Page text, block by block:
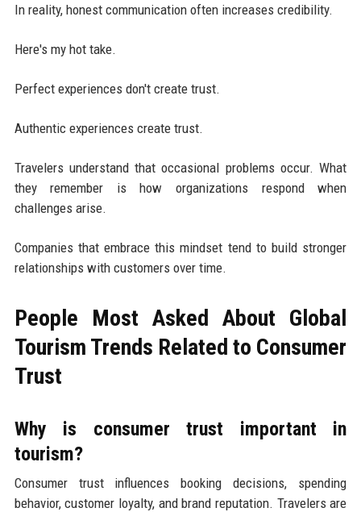
In reality, honest communication often increases credibility.
Here's my hot take.
Perfect experiences don't create trust.
Authentic experiences create trust.
Travelers understand that occasional problems occur. What
they remember is how organizations respond when
challenges arise.
Companies that embrace this mindset tend to build stronger
relationships with customers over time.
People Most Asked About Global
Tourism Trends Related to Consumer
Trust
Why is consumer trust important in
tourism?
Consumer trust influences booking decisions, spending
behavior, customer loyalty, and brand reputation. Travelers are